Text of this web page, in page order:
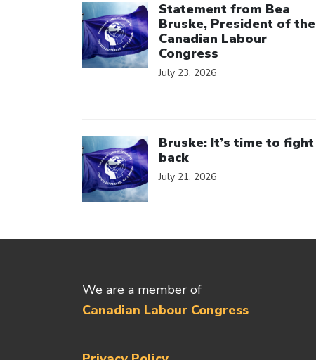
Statement from Bea
Bruske, President of the
Canadian Labour
Congress
July 23, 2026
Bruske: It’s time to fight
back
July 21, 2026
We are a member of
Canadian Labour Congress